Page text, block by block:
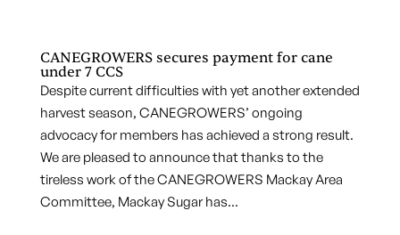
CANEGROWERS secures payment for cane
under 7 CCS
Despite current difficulties with yet another extended
harvest season, CANEGROWERS’ ongoing
advocacy for members has achieved a strong result.
We are pleased to announce that thanks to the
tireless work of the CANEGROWERS Mackay Area
Committee, Mackay Sugar has...